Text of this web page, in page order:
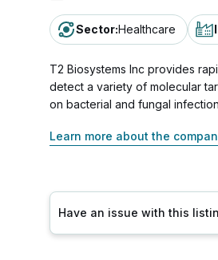
Sector:Healthcare
T2 Biosystems Inc provides
detect a variety of molecular
on bacterial and fungal
Learn more about the
Have an issue with this